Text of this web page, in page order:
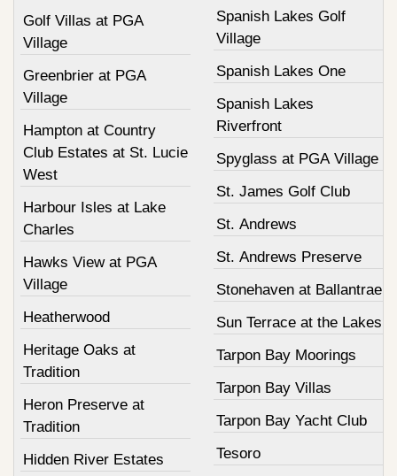
Golf Villas at PGA
Village
Greenbrier at PGA
Village
Hampton at Country
Club Estates at St. Lucie
West
Harbour Isles at Lake
Charles
Hawks View at PGA
Village
Heatherwood
Heritage Oaks at
Tradition
Heron Preserve at
Tradition
Hidden River Estates
Spanish Lakes Golf
Village
Spanish Lakes One
Spanish Lakes
Riverfront
Spyglass at PGA Village
St. James Golf Club
St. Andrews
St. Andrews Preserve
Stonehaven at Ballantrae
Sun Terrace at the Lakes
Tarpon Bay Moorings
Tarpon Bay Villas
Tarpon Bay Yacht Club
Tesoro